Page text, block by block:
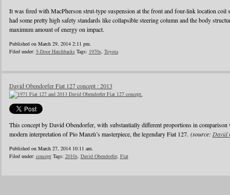
It was fired with MacPherson strut-type suspension at the front and four-link location coil
had some pretty high safety standards like collapsible steering column and the body
maximum amount of energy on impact.
Published on March 29, 2014 2:11 pm.
Filed under: 5-Door HatchbacksTags: 1970s, Toyota
David Obendorfer Fiat 127 concept : 2013
This concept by David Obendorfer, with substantially different proportions in comparison
modern interpretation of Pio Manzù’s masterpiece, the legendary Fiat 127. (source: David
Published on March 27, 2014 10:11 am.
Filed under: conceptTags: 2010s, David Obendorfer, Fiat